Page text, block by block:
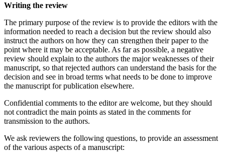
Writing the review
The primary purpose of the review is to provide the editors with the
information needed to reach a decision but the review should also
instruct the authors on how they can strengthen their paper to the
point where it may be acceptable. As far as possible, a negative
review should explain to the authors the major weaknesses of their
manuscript, so that rejected authors can understand the basis for the
decision and see in broad terms what needs to be done to improve
the manuscript for publication elsewhere.
Confidential comments to the editor are welcome, but they should
not contradict the main points as stated in the comments for
transmission to the authors.
We ask reviewers the following questions, to provide an assessment
of the various aspects of a manuscript: